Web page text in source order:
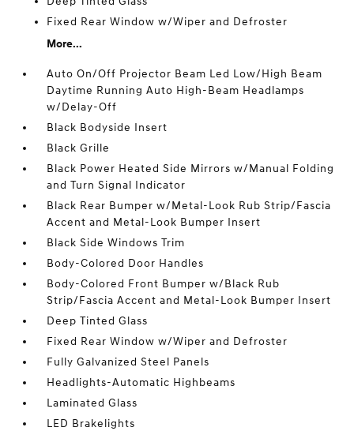
Fixed Rear Window w/Wiper and Defroster
More...
Auto On/Off Projector Beam Led Low/High Beam
Daytime Running Auto High-Beam Headlamps
w/Delay-Off
Black Bodyside Insert
Black Grille
Black Power Heated Side Mirrors w/Manual Folding
and Turn Signal Indicator
Black Rear Bumper w/Metal-Look Rub Strip/Fascia
Accent and Metal-Look Bumper Insert
Black Side Windows Trim
Body-Colored Door Handles
Body-Colored Front Bumper w/Black Rub
Strip/Fascia Accent and Metal-Look Bumper Insert
Deep Tinted Glass
Fixed Rear Window w/Wiper and Defroster
Fully Galvanized Steel Panels
Headlights-Automatic Highbeams
Laminated Glass
LED Brakelights